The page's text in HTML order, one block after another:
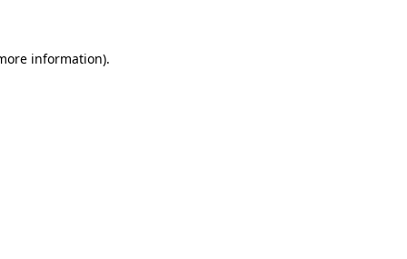
information).